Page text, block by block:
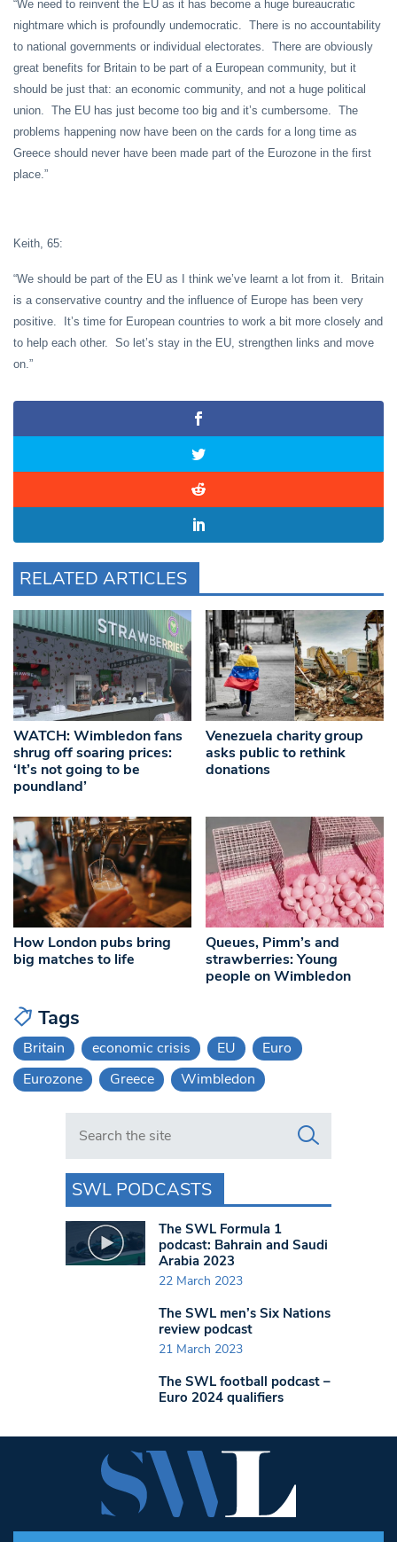
“We need to reinvent the EU as it has become a huge bureaucratic
nightmare which is profoundly undemocratic. There is no accountability
to national governments or individual electorates. There are obviously
great benefits for Britain to be part of a European community, but it
should be just that: an economic community, and not a huge political
union. The EU has just become too big and it’s cumbersome. The
problems happening now have been on the cards for a long time as
Greece should never have been made part of the Eurozone in the first
place.”
Keith, 65:
“We should be part of the EU as I think we’ve learnt a lot from it. Britain
is a conservative country and the influence of Europe has been very
positive. It’s time for European countries to work a bit more closely and
to help each other. So let’s stay in the EU, strengthen links and move
on.”
RELATED ARTICLES
WATCH: Wimbledon fans
shrug off soaring prices:
‘It’s not going to be
poundland’
Venezuela charity group
asks public to rethink
donations
How London pubs bring
big matches to life
Queues, Pimm’s and
strawberries: Young
people on Wimbledon
Tags
Britain economic crisis EU
Euro
Eurozone
Greece Wimbledon
Search in https://www.swlondoner.co.uk/
SWL PODCASTS
The SWL Formula 1
podcast: Bahrain and Saudi
Arabia 2023
22 March 2023
The SWL men’s Six Nations
review podcast
21 March 2023
The SWL football podcast –
Euro 2024 qualifiers